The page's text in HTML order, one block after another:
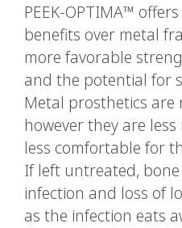
PEEK-OPTIMA™
benefits over metal
more favorable
and the potential for
Metal prosthetics
however they are
less comfortable for
If left untreated,
infection and loss of
as the infection eats